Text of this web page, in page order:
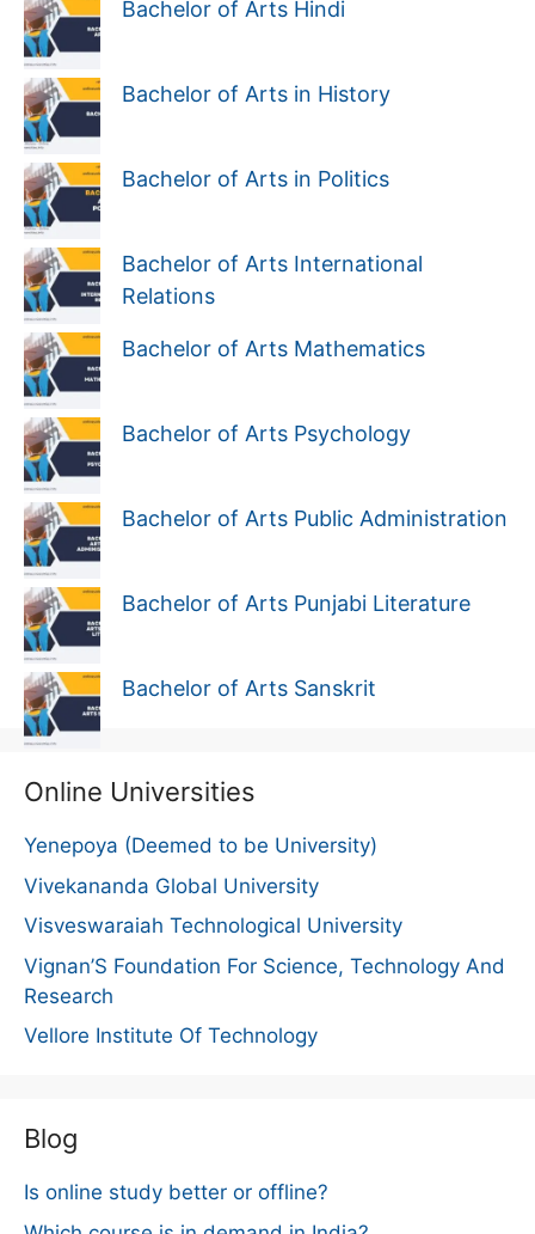
Bachelor of Arts Hindi
Bachelor of Arts in History
Bachelor of Arts in Politics
Bachelor of Arts International
Relations
Bachelor of Arts Mathematics
Bachelor of Arts Psychology
Bachelor of Arts Public Administration
Bachelor of Arts Punjabi Literature
Bachelor of Arts Sanskrit
Online Universities
Yenepoya (Deemed to be University)
Vivekananda Global University
Visveswaraiah Technological University
Vignan’S Foundation For Science, Technology And
Research
Vellore Institute Of Technology
Blog
Is online study better or offline?